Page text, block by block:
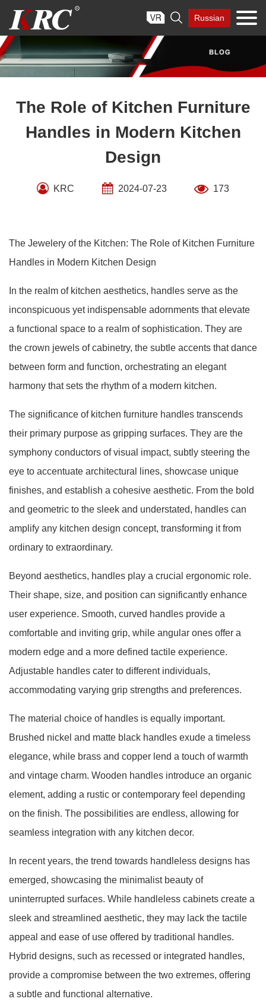
content
 Russian
The Role of Kitchen Furniture
Handles in Modern Kitchen
Design
KRC 2024-07-23 173
The Jewelery of the Kitchen: The Role of Kitchen Furniture
Handles in Modern Kitchen Design
In the realm of kitchen aesthetics, handles serve as the
inconspicuous yet indispensable adornments that elevate
a functional space to a realm of sophistication. They are
the crown jewels of cabinetry, the subtle accents that dance
between form and function, orchestrating an elegant
harmony that sets the rhythm of a modern kitchen.
The significance of kitchen furniture handles transcends
their primary purpose as gripping surfaces. They are the
symphony conductors of visual impact, subtly steering the
eye to accentuate architectural lines, showcase unique
finishes, and establish a cohesive aesthetic. From the bold
and geometric to the sleek and understated, handles can
amplify any kitchen design concept, transforming it from
ordinary to extraordinary.
Beyond aesthetics, handles play a crucial ergonomic role.
Their shape, size, and position can significantly enhance
user experience. Smooth, curved handles provide a
comfortable and inviting grip, while angular ones offer a
modern edge and a more defined tactile experience.
Adjustable handles cater to different individuals,
accommodating varying grip strengths and preferences.
The material choice of handles is equally important.
Brushed nickel and matte black handles exude a timeless
elegance, while brass and copper lend a touch of warmth
and vintage charm. Wooden handles introduce an organic
element, adding a rustic or contemporary feel depending
on the finish. The possibilities are endless, allowing for
seamless integration with any kitchen decor.
In recent years, the trend towards handleless designs has
emerged, showcasing the minimalist beauty of
uninterrupted surfaces. While handleless cabinets create a
sleek and streamlined aesthetic, they may lack the tactile
appeal and ease of use offered by traditional handles.
Hybrid designs, such as recessed or integrated handles,
provide a compromise between the two extremes, offering
a subtle and functional alternative.